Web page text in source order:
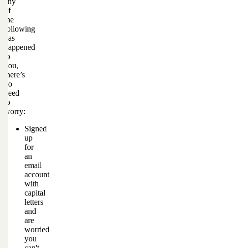
of
the
following
has
happened
to
you,
there’s
no
need
to
worry:
Signed
up
for
an
email
account
with
capital
letters
and
are
worried
you